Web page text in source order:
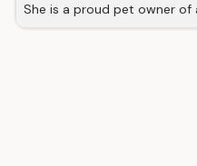
She is a proud pet owner of